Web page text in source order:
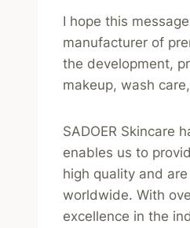
I hope this
manufacturer of
the development,
makeup, wash
SADOER Skincare
enables us to
high quality and
worldwide. With
excellence in the